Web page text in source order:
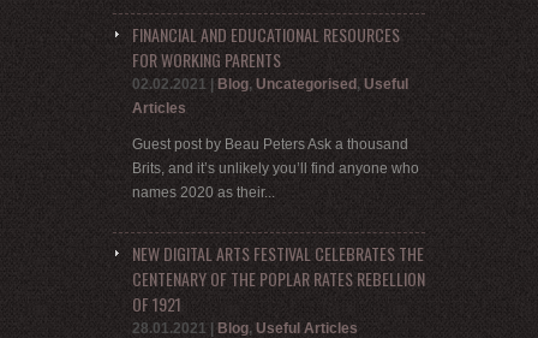
FINANCIAL AND EDUCATIONAL RESOURCES
FOR WORKING PARENTS
02.02.2021 Blog, Uncategorised , Useful
Articles
Guest post by Beau Peters Ask a thousand
Brits, and it’s unlikely you’ll find anyone who
names 2020 as their...
NEW DIGITAL ARTS FESTIVAL CELEBRATES THE
CENTENARY OF THE POPLAR RATES REBELLION
OF 1921
28.01.2021 Blog, Useful Articles